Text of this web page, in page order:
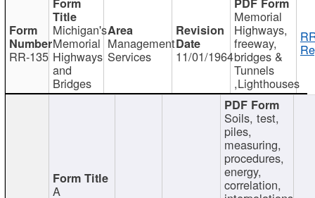
RR-135
Michigan's
Memorial
Highways
and
Bridges
Management
Services 11/01/1964
Memorial
Highways,
freeway,
bridges &
Tunnels
,Lighthouses
A
Soils, test,
piles,
measuring,
procedures,
energy,
correlation,